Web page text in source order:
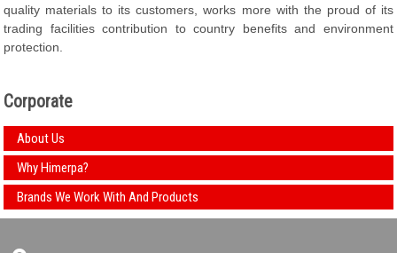
quality materials to its customers, works more with the proud of its
trading facilities contribution to country benefits and environment
protection.
Corporate
About Us
Why Himerpa?
Brands We Work With And Products